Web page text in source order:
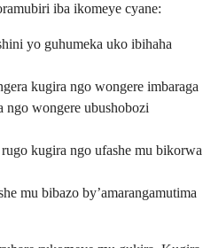
iba ikomeye cyane:
yo guhumeka uko ibihaha
kugira ngo wongere imbaraga
wongere ubushobozi
kugira ngo ufashe mu bikorwa
mu bibazo by’amarangamutima